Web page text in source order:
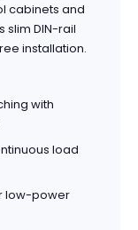
cabinets and
slim DIN-rail
installation.
with
load
low-power